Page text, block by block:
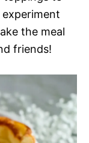
experiment
the meal
friends!